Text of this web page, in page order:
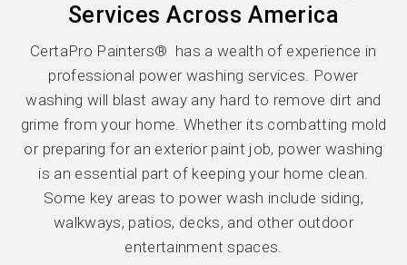
Services Across America
CertaPro Painters® has a wealth of experience in
professional power washing services. Power
washing will blast away any hard to remove dirt and
grime from your home. Whether its combatting mold
or preparing for an exterior paint job, power washing
is an essential part of keeping your home clean.
Some key areas to power wash include siding,
walkways, patios, decks, and other outdoor
entertainment spaces.